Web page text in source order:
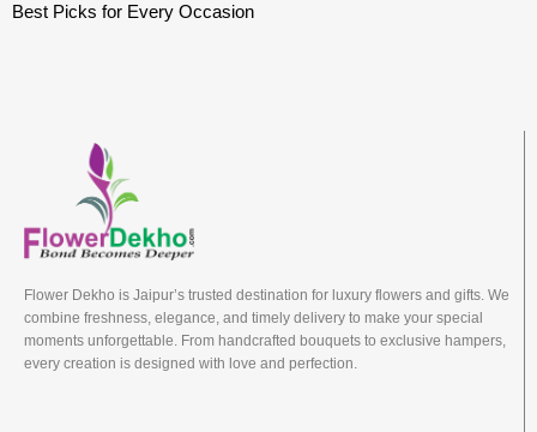
Best Picks for Every Occasion
Flower Dekho is Jaipur’s trusted destination for luxury flowers and gifts. We
combine freshness, elegance, and timely delivery to make your special
moments unforgettable. From handcrafted bouquets to exclusive hampers,
every creation is designed with love and perfection.